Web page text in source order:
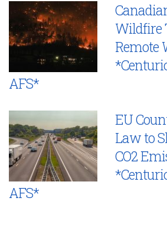
Wildfire
Remote
AFS*
EU
Law to
CO2
AFS*